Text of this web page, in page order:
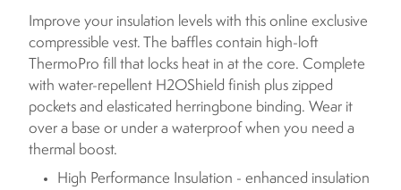
Improve your insulation levels with this online exclusive
compressible vest. The baffles contain high-loft
ThermoPro fill that locks heat in at the core. Complete
with water-repellent H2OShield finish plus zipped
pockets and elasticated herringbone binding. Wear it
over a base or under a waterproof when you need a
thermal boost.
High Performance Insulation - enhanced insulation